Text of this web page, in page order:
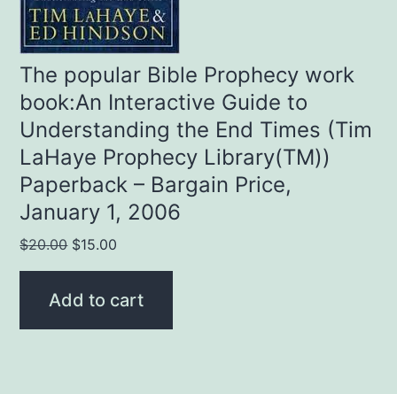
The popular Bible Prophecy work
book:An Interactive Guide to
Understanding the End Times (Tim
LaHaye Prophecy Library(TM))
Paperback – Bargain Price,
January 1, 2006
$20.00 Original
price
was:
$15.00
price
Add to cart